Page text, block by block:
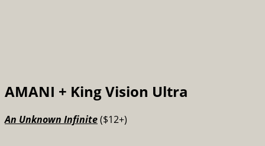
AMANI + King Vision Ultra
An Unknown Infinite($12+)